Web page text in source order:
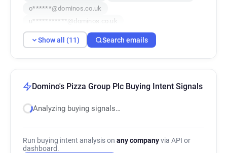
o******@dominos.co.uk
u***********@dominos.co.uk
u*****@dominos.co.uk
c************@dominos.co.uk
a********@dominos.co.uk
Show all (11) Search emails
Domino's Pizza Group Plc Buying Intent Signals
Analyzing buying signals…
Run buying intent analysis on any companyvia API or
dashboard.